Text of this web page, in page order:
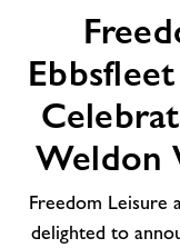
Ebbsfleet
Garden
City
Trust
The
Opening
Weldon
Freedom Leisure
delighted to